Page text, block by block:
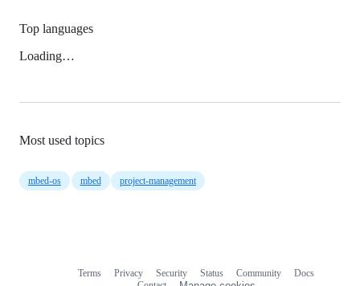
Top languages
Loading…
Most used topics
mbed-os mbed project-management
Terms Privacy Security Status Community
Docs